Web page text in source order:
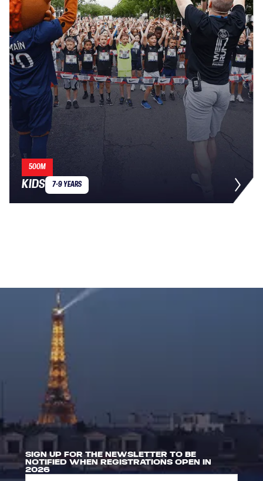
500M
KIDS 7-9 YEARS
SIGN UP FOR THE NEWSLETTER TO BE
NOTIFIED WHEN REGISTRATIONS OPEN IN
2026